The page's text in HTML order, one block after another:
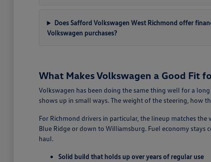
Does Safford Volkswagen West Richmond offer
Volkswagen purchases?
What Makes Volkswagen a Good Fit
Volkswagen has been doing the same thing well for a
shows up in small ways. The weight of the steering, how
For Richmond drivers in particular, the lineup matches
Blue Ridge or down to Williamsburg. Fuel economy
haul.
Solid build that holds up over years of regular use